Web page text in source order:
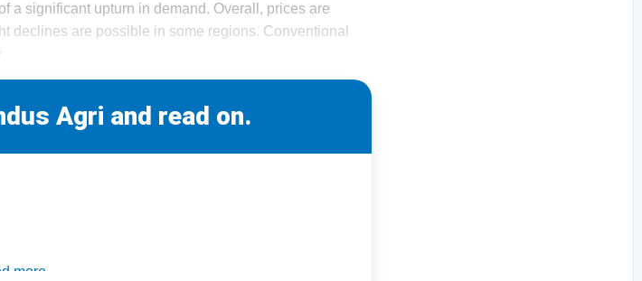
a significant upturn in demand. Overall, prices are
declines are possible in some regions. Conventional
Agri and read on.
more